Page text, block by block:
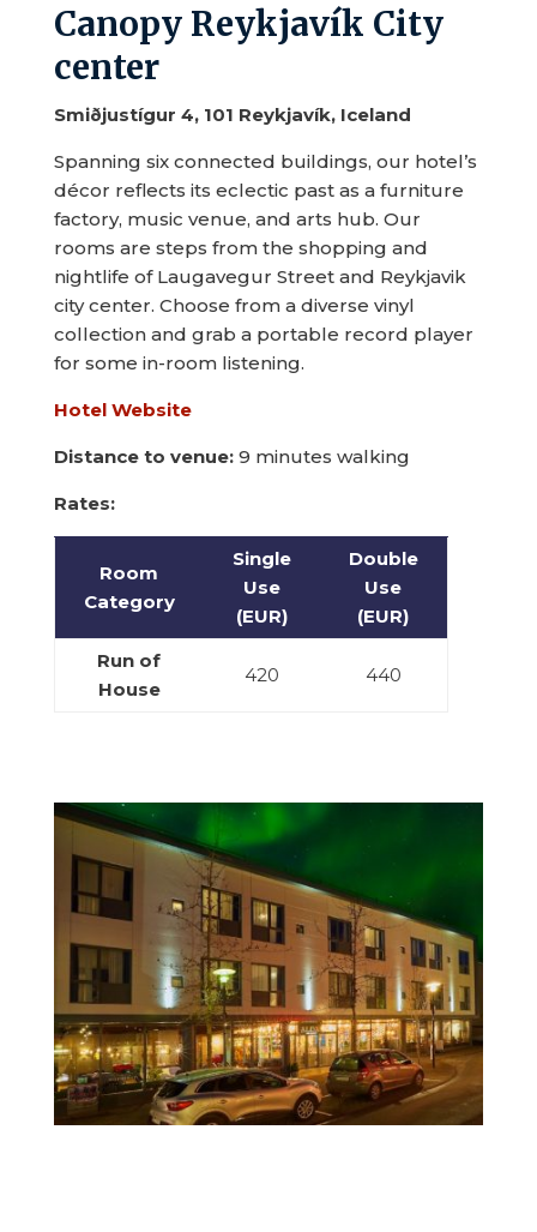
Canopy Reykjavík City
center
Smiðjustígur 4, 101 Reykjavík, Iceland
Spanning six connected buildings, our hotel’s
décor reflects its eclectic past as a furniture
factory, music venue, and arts hub. Our
rooms are steps from the shopping and
nightlife of Laugavegur Street and Reykjavik
city center. Choose from a diverse vinyl
collection and grab a portable record player
for some in-room listening.
Hotel Website
Distance to venue:9 minutes walking
Rates:
Room
Category
Single
Use
(EUR)
Double
Use
(EUR)
Run of
House
420 440